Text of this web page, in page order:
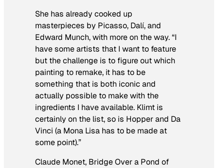
She has already cooked up
masterpieces by Picasso, Dalí, and
Edward Munch, with more on the way. “I
have some artists that I want to feature
but the challenge is to figure out which
painting to remake, it has to be
something that is both iconic and
actually possible to make with the
ingredients I have available. Klimt is
certainly on the list, so is Hopper and Da
Vinci (a Mona Lisa has to be made at
some point).”
Claude Monet, Bridge Over a Pond of